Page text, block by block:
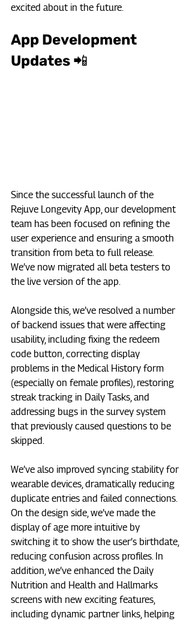
excited about in the future.
App Development
Updates 📲
Since the successful launch of the
Rejuve Longevity App, our development
team has been focused on refining the
user experience and ensuring a smooth
transition from beta to full release.
We’ve now migrated all beta testers to
the live version of the app.
Alongside this, we’ve resolved a number
of backend issues that were affecting
usability, including fixing the redeem
code button, correcting display
problems in the Medical History form
(especially on female profiles), restoring
streak tracking in Daily Tasks, and
addressing bugs in the survey system
that previously caused questions to be
skipped.
We’ve also improved syncing stability for
wearable devices, dramatically reducing
duplicate entries and failed connections.
On the design side, we’ve made the
display of age more intuitive by
switching it to show the user’s birthdate,
reducing confusion across profiles. In
addition, we’ve enhanced the Daily
Nutrition and Health and Hallmarks
screens with new exciting features,
including dynamic partner links, helping